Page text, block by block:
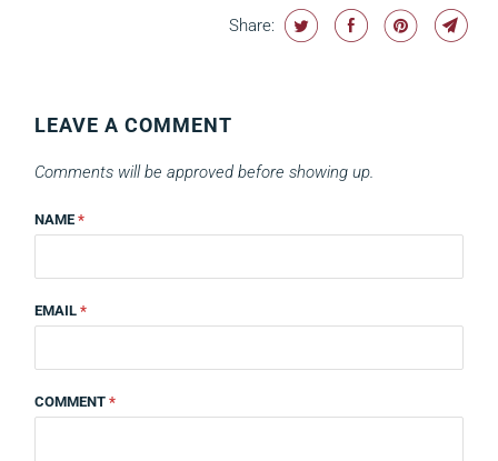
Share:
LEAVE A COMMENT
Comments will be approved before showing up.
NAME*
EMAIL*
COMMENT*